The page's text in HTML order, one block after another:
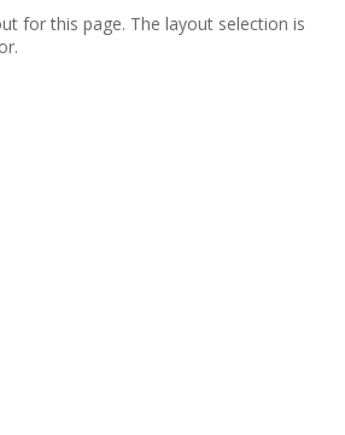
for this page. The layout selection is